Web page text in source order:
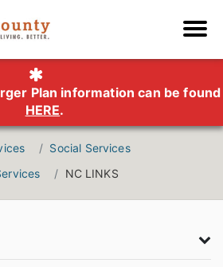
Plan information can be found
HERE.
Social Services
NC LINKS